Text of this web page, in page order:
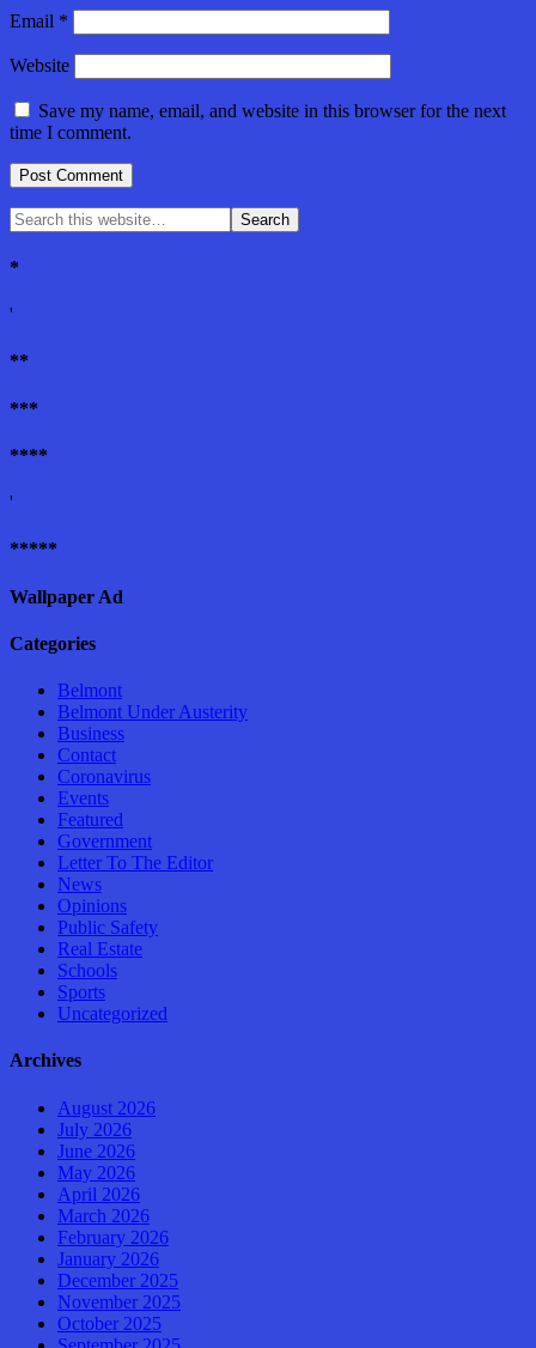
Email *
Website
Save my name, email, and website in this browser for the next
time I comment.
*
'
**
***
****
'
*****
Wallpaper Ad
Categories
Belmont
Belmont Under Austerity
Business
Contact
Coronavirus
Events
Featured
Government
Letter To The Editor
News
Opinions
Public Safety
Real Estate
Schools
Sports
Uncategorized
Archives
August 2026
July 2026
June 2026
May 2026
April 2026
March 2026
February 2026
January 2026
December 2025
November 2025
October 2025